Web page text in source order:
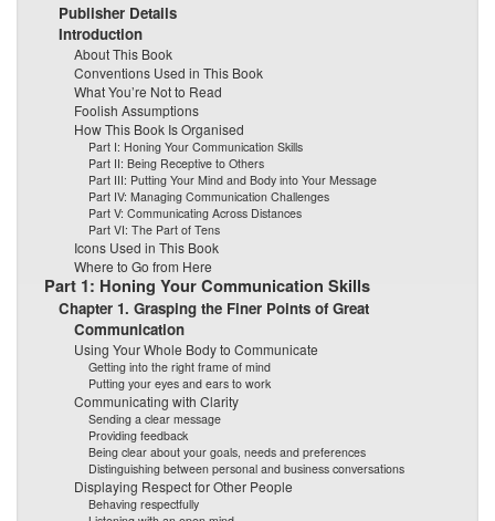
Publisher Details
Introduction
About This Book
Conventions Used in This Book
What You’re Not to Read
Foolish Assumptions
How This Book Is Organised
Part I: Honing Your Communication Skills
Part II: Being Receptive to Others
Part III: Putting Your Mind and Body into Your Message
Part IV: Managing Communication Challenges
Part V: Communicating Across Distances
Part VI: The Part of Tens
Icons Used in This Book
Where to Go from Here
Part 1: Honing Your Communication Skills
Chapter 1. Grasping the Finer Points of Great
Communication
Using Your Whole Body to Communicate
Getting into the right frame of mind
Putting your eyes and ears to work
Communicating with Clarity
Sending a clear message
Providing feedback
Being clear about your goals, needs and preferences
Distinguishing between personal and business conversations
Displaying Respect for Other People
Behaving respectfully